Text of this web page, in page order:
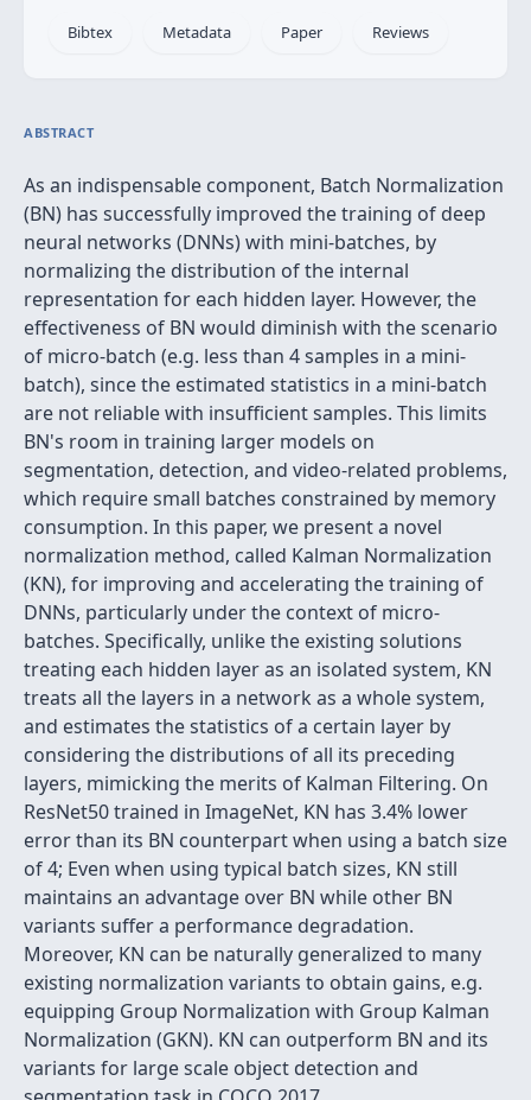
Bibtex Metadata Paper Reviews
ABSTRACT
As an indispensable component, Batch Normalization
(BN) has successfully improved the training of deep
neural networks (DNNs) with mini-batches, by
normalizing the distribution of the internal
representation for each hidden layer. However, the
effectiveness of BN would diminish with the scenario
of micro-batch (e.g. less than 4 samples in a mini-
batch), since the estimated statistics in a mini-batch
are not reliable with insufficient samples. This limits
BN's room in training larger models on
segmentation, detection, and video-related problems,
which require small batches constrained by memory
consumption. In this paper, we present a novel
normalization method, called Kalman Normalization
(KN), for improving and accelerating the training of
DNNs, particularly under the context of micro-
batches. Specifically, unlike the existing solutions
treating each hidden layer as an isolated system, KN
treats all the layers in a network as a whole system,
and estimates the statistics of a certain layer by
considering the distributions of all its preceding
layers, mimicking the merits of Kalman Filtering. On
ResNet50 trained in ImageNet, KN has 3.4% lower
error than its BN counterpart when using a batch size
of 4; Even when using typical batch sizes, KN still
maintains an advantage over BN while other BN
variants suffer a performance degradation.
Moreover, KN can be naturally generalized to many
existing normalization variants to obtain gains, e.g.
equipping Group Normalization with Group Kalman
Normalization (GKN). KN can outperform BN and its
variants for large scale object detection and